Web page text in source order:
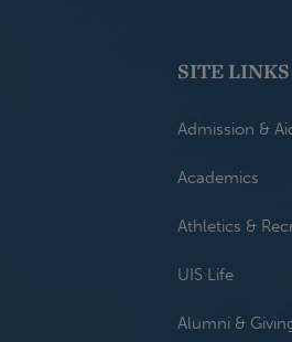
SITE LINKS
Admission &
Academics
Athletics &
UIS Life
Alumni &